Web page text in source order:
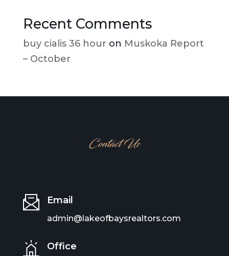
Recent Comments
buy cialis 36 hour on Muskoka Report
– October
Contact Us
Email
admin@lakeofbaysrealtors.com
Office